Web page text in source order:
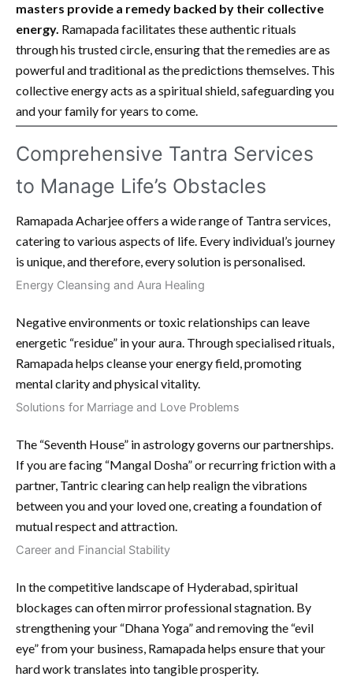
masters provide a remedy backed by their collective
energy. Ramapada facilitates these authentic rituals
through his trusted circle, ensuring that the remedies are as
powerful and traditional as the predictions themselves. This
collective energy acts as a spiritual shield, safeguarding you
and your family for years to come.
Comprehensive Tantra Services
to Manage Life’s Obstacles
Ramapada Acharjee offers a wide range of Tantra services,
catering to various aspects of life. Every individual’s journey
is unique, and therefore, every solution is personalised.
Energy Cleansing and Aura Healing
Negative environments or toxic relationships can leave
energetic “residue” in your aura. Through specialised rituals,
Ramapada helps cleanse your energy field, promoting
mental clarity and physical vitality.
Solutions for Marriage and Love Problems
The “Seventh House” in astrology governs our partnerships.
If you are facing “Mangal Dosha” or recurring friction with a
partner, Tantric clearing can help realign the vibrations
between you and your loved one, creating a foundation of
mutual respect and attraction.
Career and Financial Stability
In the competitive landscape of Hyderabad, spiritual
blockages can often mirror professional stagnation. By
strengthening your “Dhana Yoga” and removing the “evil
eye” from your business, Ramapada helps ensure that your
hard work translates into tangible prosperity.